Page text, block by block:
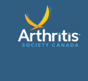
Mobile